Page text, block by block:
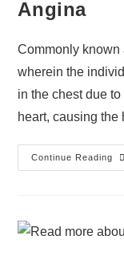
Angina
Commonly known
wherein the
in the chest due
heart, causing the
Continue Reading